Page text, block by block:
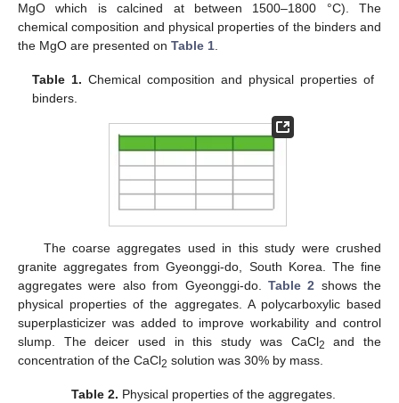
MgO which is calcined at between 1500–1800 °C). The
chemical composition and physical properties of the binders and
the MgO are presented on Table 1
Table 1. Chemical composition and physical properties of
binders.
The coarse aggregates used in this study were crushed
granite aggregates from Gyeonggi-do, South Korea. The fine
aggregates were also from Gyeonggi-do. Table 2 shows the
physical properties of the aggregates. A polycarboxylic based
superplasticizer was added to improve workability and control
slump. The deicer used in this study was CaCl2
and the
concentration of the CaCl2 solution was 30% by mass.
Table 2. Physical properties of the aggregates.